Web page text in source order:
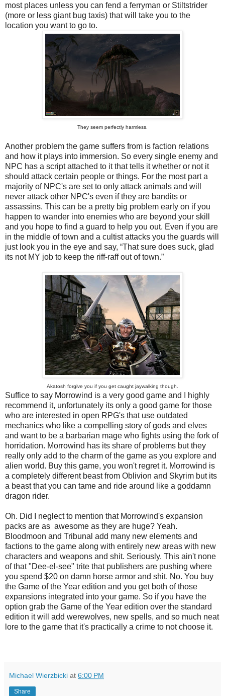
most places unless you can fend a ferryman or Stiltstrider
(more or less giant bug taxis) that will take you to the
location you want to go to.
They seem perfectly harmless.
Another problem the game suffers from is faction relations
and how it plays into immersion. So every single enemy and
NPC has a script attached to it that tells it whether or not it
should attack certain people or things. For the most part a
majority of NPC's are set to only attack animals and will
never attack other NPC's even if they are bandits or
assassins. This can be a pretty big problem early on if you
happen to wander into enemies who are beyond your skill
and you hope to find a guard to help you out. Even if you are
in the middle of town and a cultist attacks you the guards will
just look you in the eye and say, “That sure does suck, glad
its not MY job to keep the riff-raff out of town.”
Akatosh forgive you if you get caught jaywalking though.
Suffice to say Morrowind is a very good game and I highly
recommend it, unfortunately its only a good game for those
who are interested in open RPG's that use outdated
mechanics who like a compelling story of gods and elves
and want to be a barbarian mage who fights using the fork of
horridation. Morrowind has its share of problems but they
really only add to the charm of the game as you explore and
alien world. Buy this game, you won't regret it. Morrowind is
a completely different beast from Oblivion and Skyrim but its
a beast that you can tame and ride around like a goddamn
dragon rider.
Oh. Did I neglect to mention that Morrowind's expansion
packs are as awesome as they are huge? Yeah.
Bloodmoon and Tribunal add many new elements and
factions to the game along with entirely new areas with new
characters and weapons and shit. Seriously. This ain't none
of that "Dee-el-see" trite that publishers are pushing where
you spend $20 on damn horse armor and shit. No. You buy
the Game of the Year edition and you get both of those
expansions integrated into your game. So if you have the
option grab the Game of the Year edition over the standard
edition it will add werewolves, new spells, and so much neat
lore to the game that it's practically a crime to not choose it.
Michael Wierzbicki at 6:00 PM
Share